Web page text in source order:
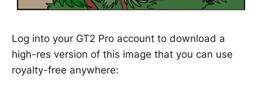
Log into your GT2 Pro account to download a
high-res version of this image that you can use
royalty-free anywhere: